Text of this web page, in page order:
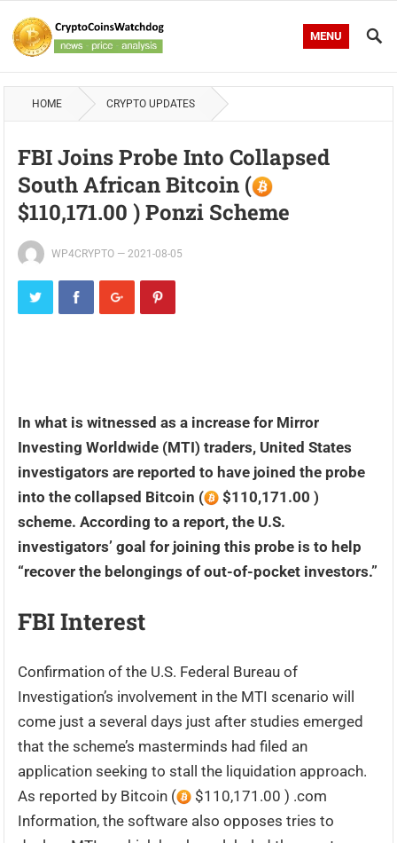
MENU
HOME CRYPTO UPDATES
FBI Joins Probe Into Collapsed
South African Bitcoin (
$110,171.00 ) Ponzi Scheme
WP4CRYPTO —2021-08-05
In what is witnessed as a increase for Mirror
Investing Worldwide (MTI) traders, United States
investigators are reported to have joined the probe
into the collapsed Bitcoin (
$110,171.00 )
scheme. According to a report, the U.S.
investigators’ goal for joining this probe is to help
“recover the belongings of out-of-pocket investors.”
FBI Interest
Confirmation of the U.S. Federal Bureau of
Investigation’s involvement in the MTI scenario will
come just a several days just after studies emerged
that the scheme’s masterminds had filed an
application seeking to stall the liquidation approach.
As reported by Bitcoin (
$110,171.00 ) .com
Information, the software also opposes tries to